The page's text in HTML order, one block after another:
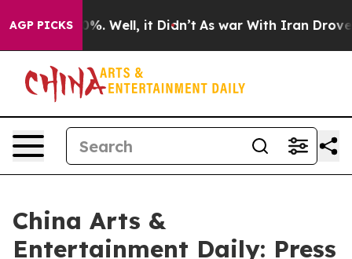
AGP PICKS40%. Well, it Didn’t As war With Iran Drove oil
China Arts &
Entertainment Daily: Press